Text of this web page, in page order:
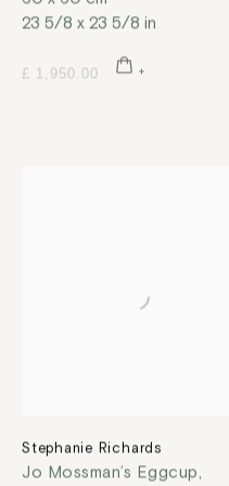
23 5/8 x 23 5/8 in
£ 1,950.00
Stephanie Richards
Jo Mossman’s Eggcup,